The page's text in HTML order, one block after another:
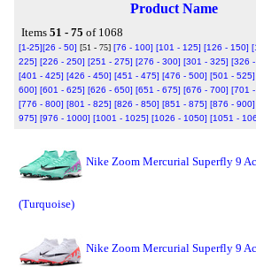
Product Name
Items 51 - 75 of 1068
[1-25][26 - 50] [51 - 75] [76 - 100] [101 - 125] [126 - 150]
225] [226 - 250] [251 - 275] [276 - 300] [301 - 325] [326
[401 - 425] [426 - 450] [451 - 475] [476 - 500] [501 - 525]
600] [601 - 625] [626 - 650] [651 - 675] [676 - 700] [701
[776 - 800] [801 - 825] [826 - 850] [851 - 875] [876 - 900]
975] [976 - 1000] [1001 - 1025] [1026 - 1050] [1051 -
Nike Zoom Mercurial Superfly 9
(Turquoise)
Nike Zoom Mercurial Superfly 9